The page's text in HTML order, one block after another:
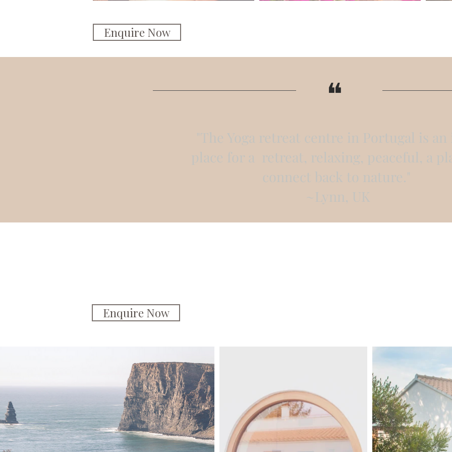
Enquire Now
​❝
"The Yoga retreat centre in Portugal is an
place for a retreat, relaxing, peaceful, a
connect back to nature."
~Lynn, UK
Enquire Now